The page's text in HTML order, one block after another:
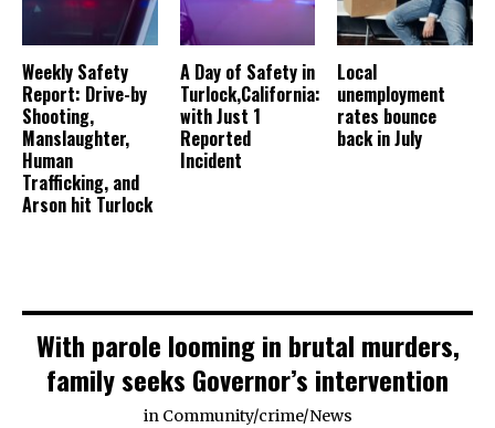
Weekly Safety
Report: Drive-by
Shooting,
Manslaughter,
Human
Trafficking, and
Arson hit Turlock
A Day of Safety in
Turlock,California:
with Just 1
Reported
Incident
Local
unemployment
rates bounce
back in July
With parole looming in brutal murders,
family seeks Governor’s intervention
in Community/crime/News